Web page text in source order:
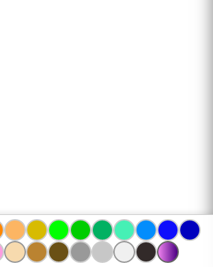
www.bojanke.com © 2004 - 2026